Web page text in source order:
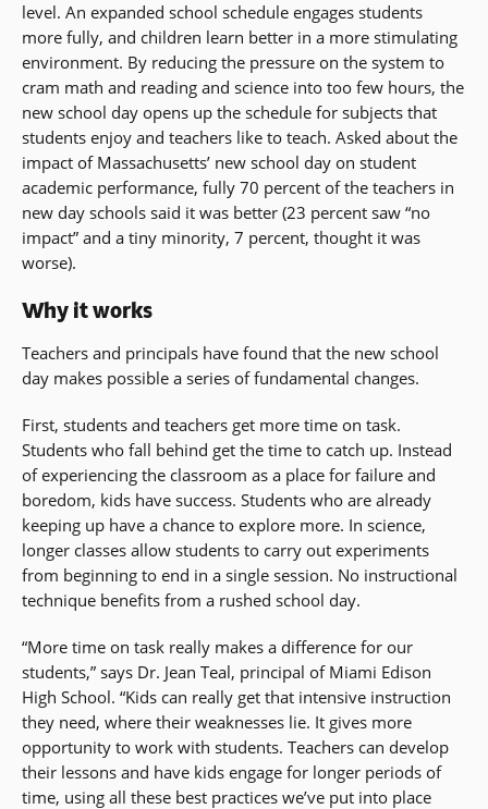
level. An expanded school schedule engages students
more fully, and children learn better in a more stimulating
environment. By reducing the pressure on the system to
cram math and reading and science into too few hours, the
new school day opens up the schedule for subjects that
students enjoy and teachers like to teach. Asked about the
impact of Massachusetts’ new school day on student
academic performance, fully 70 percent of the teachers in
new day schools said it was better (23 percent saw “no
impact” and a tiny minority, 7 percent, thought it was
worse).
Why it works
Teachers and principals have found that the new school
day makes possible a series of fundamental changes.
First, students and teachers get more time on task.
Students who fall behind get the time to catch up. Instead
of experiencing the classroom as a place for failure and
boredom, kids have success. Students who are already
keeping up have a chance to explore more. In science,
longer classes allow students to carry out experiments
from beginning to end in a single session. No instructional
technique benefits from a rushed school day.
“More time on task really makes a difference for our
students,” says Dr. Jean Teal, principal of Miami Edison
High School. “Kids can really get that intensive instruction
they need, where their weaknesses lie. It gives more
opportunity to work with students. Teachers can develop
their lessons and have kids engage for longer periods of
time, using all these best practices we’ve put into place